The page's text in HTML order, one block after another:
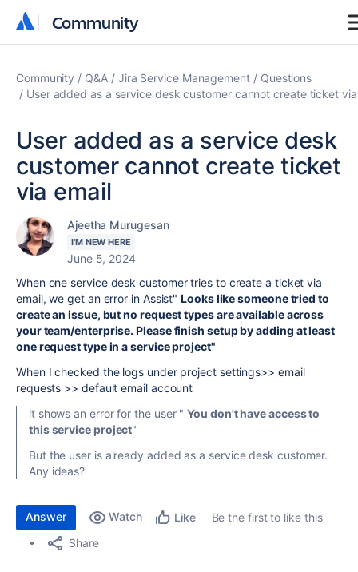
Community
Community
Community Q&A Jira Service Management
Questions
User added as a service desk customer cannot create ticket
User added as a service desk
customer cannot create ticket
via email
Ajeetha Murugesan
I'M NEW HERE
June 5, 2024
When one service desk customer tries to create a ticket via
email, we get an error in Assist"Looks like someone tried to
create an issue, but no request types are available across
your team/enterprise. Please finish setup by adding at least
one request type in a service project"
When I checked the logs under project settings>> email
requests >> default email account
it shows an error for the user "You don't have access to
this service project"
But the user is already added as a service desk customer.
Any ideas?
Answer Watch Like
Be the first to like this
Share